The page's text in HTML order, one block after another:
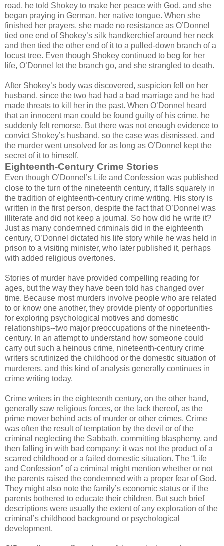
road, he told Shokey to make her peace with God, and she
began praying in German, her native tongue. When she
finished her prayers, she made no resistance as O’Donnel
tied one end of Shokey’s silk handkerchief around her neck
and then tied the other end of it to a pulled-down branch of a
locust tree. Even though Shokey continued to beg for her
life, O’Donnel let the branch go, and she strangled to death.
After Shokey’s body was discovered, suspicion fell on her
husband, since the two had had a bad marriage and he had
made threats to kill her in the past. When O’Donnel heard
that an innocent man could be found guilty of his crime, he
suddenly felt remorse. But there was not enough evidence to
convict Shokey’s husband, so the case was dismissed, and
the murder went unsolved for as long as O’Donnel kept the
secret of it to himself.
Eighteenth-Century Crime Stories
Even though O’Donnel’s Life and Confession was published
close to the turn of the nineteenth century, it falls squarely in
the tradition of eighteenth-century crime writing. His story is
written in the first person, despite the fact that O’Donnel was
illiterate and did not keep a journal. So how did he write it?
Just as many condemned criminals did in the eighteenth
century, O’Donnel dictated his life story while he was held in
prison to a visiting minister, who later published it, perhaps
with added religious overtones.
Stories of murder have provided compelling reading for
ages, but the way they have been told has changed over
time. Because most murders involve people who are related
to or know one another, they provide plenty of opportunities
for exploring psychological motives and domestic
relationships--two major preoccupations of the nineteenth-
century. In an attempt to understand how someone could
carry out such a heinous crime, nineteenth-century crime
writers scrutinized the childhood or the domestic situation of
murderers, and this kind of analysis generally continues in
crime writing today.
Crime writers in the eighteenth century, on the other hand,
generally saw religious forces, or the lack thereof, as the
prime mover behind acts of murder or other crimes. Crime
was often the result of temptation by the devil or of the
criminal neglecting the Sabbath, committing blasphemy, and
then falling in with bad company; it was not the product of a
scarred childhood or a failed domestic situation. The “Life
and Confession” of a criminal might mention whether or not
the parents raised the condemned with a proper fear of God.
They might also note the family’s economic status or if the
parents bothered to educate their children. But such brief
descriptions were usually the extent of any exploration of the
criminal’s childhood background or psychological
development.